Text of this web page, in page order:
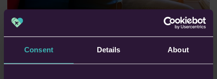
Consent Details About
Travelling In Pregnancy: All You Need to Know
Planning to travel whilst you’re pregnant? In this blog, Dr Sarah
Jarvis shares advice and answers your questions about travelling